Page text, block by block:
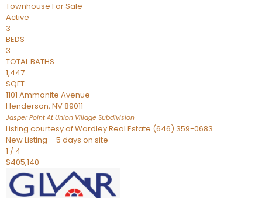
Townhouse For Sale
Active
3
BEDS
3
TOTAL BATHS
1,447
SQFT
1101 Ammonite Avenue
Henderson, NV89011
Jasper Point At Union Village Subdivision
Listing courtesy of Wardley Real Estate (646) 359-0683
New Listing – 5 days on site
1 / 4
$405,140